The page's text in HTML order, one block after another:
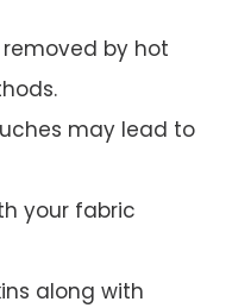
by hot
may lead to
your fabric
along with